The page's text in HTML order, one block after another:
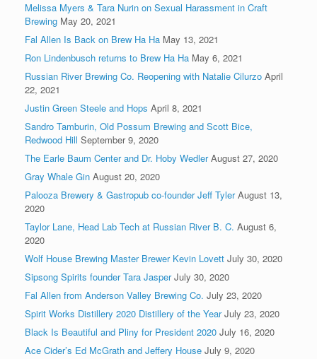
Melissa Myers & Tara Nurin on Sexual Harassment in Craft
Brewing May 20, 2021
Fal Allen Is Back on Brew Ha Ha May 13, 2021
Ron Lindenbusch returns to Brew Ha Ha May 6, 2021
Russian River Brewing Co. Reopening with Natalie Cilurzo April
22, 2021
Justin Green Steele and Hops April 8, 2021
Sandro Tamburin, Old Possum Brewing and Scott Bice,
Redwood Hill September 9, 2020
The Earle Baum Center and Dr. Hoby Wedler August 27, 2020
Gray Whale Gin August 20, 2020
Palooza Brewery & Gastropub co-founder Jeff Tyler August 13,
2020
Taylor Lane, Head Lab Tech at Russian River B. C. August 6,
2020
Wolf House Brewing Master Brewer Kevin Lovett July 30, 2020
Sipsong Spirits founder Tara Jasper July 30, 2020
Fal Allen from Anderson Valley Brewing Co. July 23, 2020
Spirit Works Distillery 2020 Distillery of the Year July 23, 2020
Black Is Beautiful and Pliny for President 2020 July 16, 2020
Ace Cider’s Ed McGrath and Jeffery House July 9, 2020